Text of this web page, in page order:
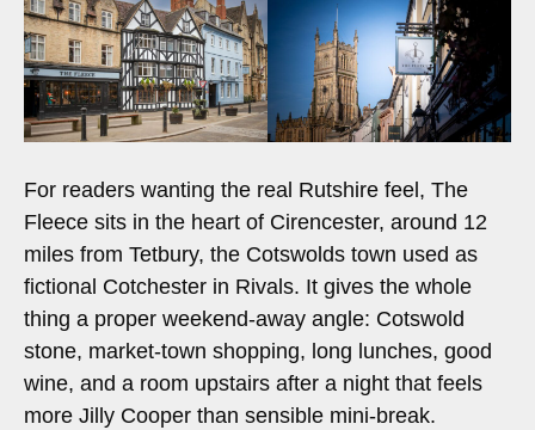
For readers wanting the real Rutshire feel, The
Fleece sits in the heart of Cirencester, around 12
miles from Tetbury, the Cotswolds town used as
fictional Cotchester in Rivals. It gives the whole
thing a proper weekend-away angle: Cotswold
stone, market-town shopping, long lunches, good
wine, and a room upstairs after a night that feels
more Jilly Cooper than sensible mini-break.